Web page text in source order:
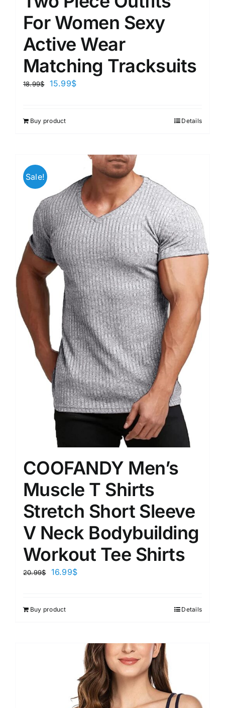
For Women Sexy
Active Wear
Matching Tracksuits
18.99$ 15.99$
Buy product Details
Sale!
COOFANDY Men’s
Muscle T Shirts
Stretch Short Sleeve
V Neck Bodybuilding
Workout Tee Shirts
20.99$ 16.99$
Buy product Details